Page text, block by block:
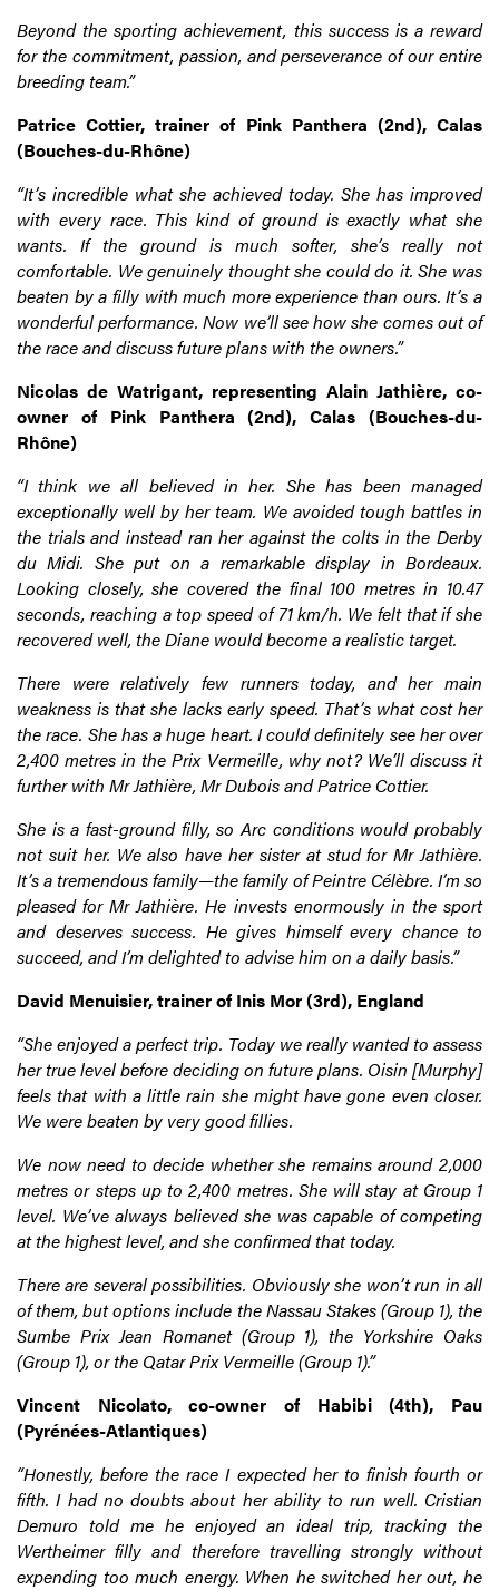
Beyond the sporting achievement, this success is a reward
for the commitment, passion, and perseverance of our entire
breeding team.”
Patrice Cottier, trainer of Pink Panthera (2nd), Calas
(Bouches-du-Rhône)
“It’s incredible what she achieved today. She has improved
with every race. This kind of ground is exactly what she
wants. If the ground is much softer, she’s really not
comfortable. We genuinely thought she could do it. She was
beaten by a filly with much more experience than ours. It’s a
wonderful performance. Now we’ll see how she comes out of
the race and discuss future plans with the owners.”
Nicolas de Watrigant, representing Alain Jathière, co-
owner of Pink Panthera (2nd), Calas (Bouches-du-
Rhône)
“I think we all believed in her. She has been managed
exceptionally well by her team. We avoided tough battles in
the trials and instead ran her against the colts in the Derby
du Midi. She put on a remarkable display in Bordeaux.
Looking closely, she covered the final 100 metres in 10.47
seconds, reaching a top speed of 71 km/h. We felt that if she
recovered well, the Diane would become a realistic target.
There were relatively few runners today, and her main
weakness is that she lacks early speed. That’s what cost her
the race. She has a huge heart. I could definitely see her over
2,400 metres in the Prix Vermeille, why not? We’ll discuss it
further with Mr Jathière, Mr Dubois and Patrice Cottier.
She is a fast-ground filly, so Arc conditions would probably
not suit her. We also have her sister at stud for Mr Jathière.
It’s a tremendous family—the family of Peintre Célèbre. I’m so
pleased for Mr Jathière. He invests enormously in the sport
and deserves success. He gives himself every chance to
succeed, and I’m delighted to advise him on a daily basis.”
David Menuisier, trainer of Inis Mor (3rd), England
“She enjoyed a perfect trip. Today we really wanted to assess
her true level before deciding on future plans. Oisin [Murphy]
feels that with a little rain she might have gone even closer.
We were beaten by very good fillies.
We now need to decide whether she remains around 2,000
metres or steps up to 2,400 metres. She will stay at Group 1
level. We’ve always believed she was capable of competing
at the highest level, and she confirmed that today.
There are several possibilities. Obviously she won’t run in all
of them, but options include the Nassau Stakes (Group 1), the
Sumbe Prix Jean Romanet (Group 1), the Yorkshire Oaks
(Group 1), or the Qatar Prix Vermeille (Group 1).”
Vincent Nicolato, co-owner of Habibi (4th), Pau
(Pyrénées-Atlantiques)
“Honestly, before the race I expected her to finish fourth or
fifth. I had no doubts about her ability to run well. Cristian
Demuro told me he enjoyed an ideal trip, tracking the
Wertheimer filly and therefore travelling strongly without
expending too much energy. When he switched her out, he